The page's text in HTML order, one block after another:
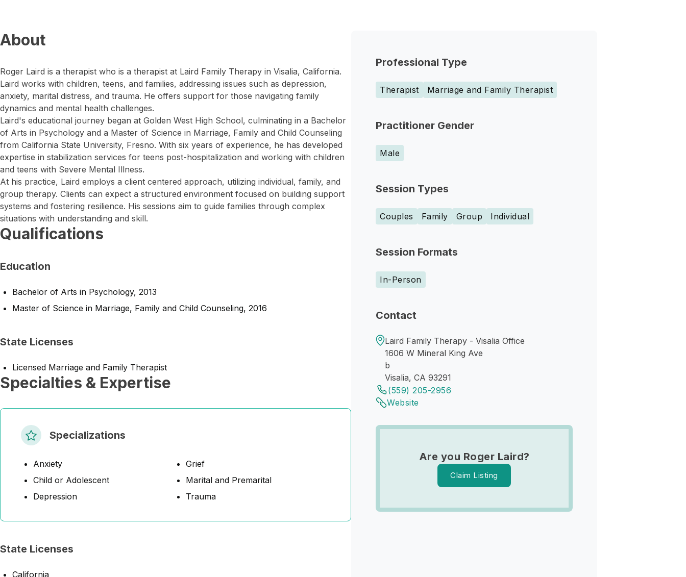
Professional Type
Therapist Marriage and Family Therapist
Practitioner Gender
Male
Session Types
Couples Family Group Individual
Session Formats
In-Person
Contact
Laird Family Therapy - Visalia Office
1606 W Mineral King Ave
b
Visalia, CA 93291
(559) 205-2956
Website
Are you Roger Laird?
Claim Listing
About
Roger Laird is a therapist who is a therapist at Laird Family Therapy in Visalia, California.
Laird works with children, teens, and families, addressing issues such as depression,
anxiety, marital distress, and trauma. He offers support for those navigating family
dynamics and mental health challenges.
Laird's educational journey began at Golden West High School, culminating in a Bachelor
of Arts in Psychology and a Master of Science in Marriage, Family and Child Counseling
from California State University, Fresno. With six years of experience, he has developed
expertise in stabilization services for teens post-hospitalization and working with children
and teens with Severe Mental Illness.
At his practice, Laird employs a client centered approach, utilizing individual, family, and
group therapy. Clients can expect a structured environment focused on building support
systems and fostering resilience. His sessions aim to guide families through complex
situations with understanding and skill.
Qualifications
Education
Bachelor of Arts in Psychology, 2013
Master of Science in Marriage, Family and Child Counseling, 2016
State Licenses
Licensed Marriage and Family Therapist
Specialties & Expertise
Specializations
Anxiety
Child or Adolescent
Depression
Grief
Marital and Premarital
Trauma
State Licenses
California